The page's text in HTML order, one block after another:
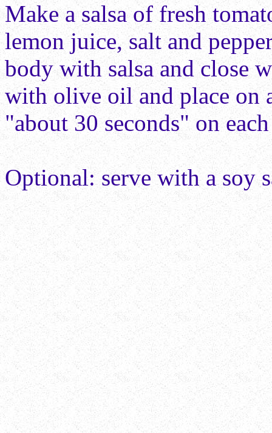
Make a salsa of fresh
lemon juice, salt and
body with salsa and close
with olive oil and place on
"about 30 seconds" on
Optional: serve with a soy